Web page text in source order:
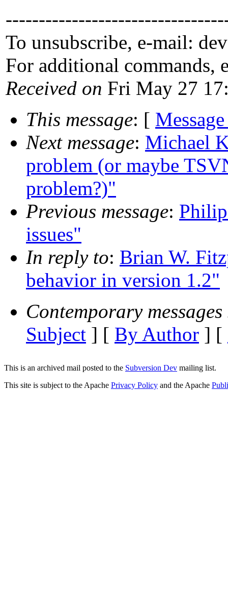
To unsubscribe, e-mail:
For additional commands,
Received on Fri May 27
This message: [
Next message: Michael
problem (or maybe
problem?)"
Previous message:
issues"
In reply to: Brian W.
behavior in version 1.2"
Contemporary
Subject ] [ By Author ] [
This is an archived mail posted to the Subversion Dev mailing list.
This site is subject to the Apache Privacy Policy and the Apache